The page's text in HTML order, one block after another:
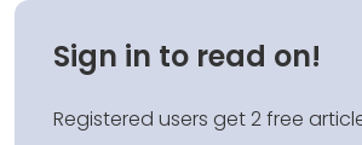
Sign in to read on!
Registered users get 2 free